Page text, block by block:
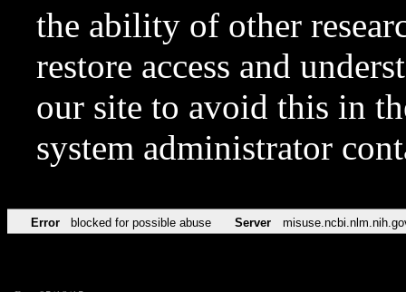
the ability of other
restore access and
our site to avoid this in
system administrator
Error blocked for possible abuse Server